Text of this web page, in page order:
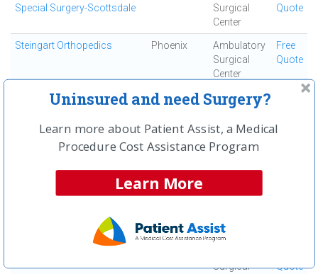
Special Surgery-Scottsdale
Surgical
Center
Quote
Steingart Orthopedics Phoenix
Ambulatory
Surgical
Center
Free
Quote
Sun City West Ambulatory
Sun City
Ambulatory
Surgical
Center
Surgery Center of Gilbert Gilbert
Ambulatory
Center
Surgical
Quote
Uninsured and need Surgery?
Learn more about Patient Assist, a Medical
Procedure Cost Assistance Program
Learn More